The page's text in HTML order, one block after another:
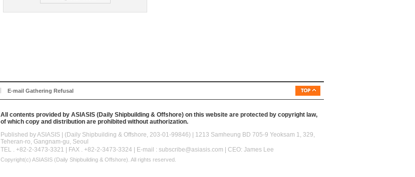
E-mail Gathering Refusal
All contents provided by ASIASIS (Daily Shipbuilding & Offshore) on this website are protected by copyright law,
of which copy and distribution are prohibited without authorization.
Published by ASIASIS | (Daily Shipbuilding & Offshore, 203-01-99846) | 1213 Samheung BD 705-9 Yeoksam 1, 329,
Teheran-ro, Gangnam-gu, Seoul
TEL . +82-2-3473-3321 | FAX . +82-2-3473-3324 | E-mail : subscribe@asiasis.com | CEO: James Lee
Copyright(c) ASIASIS (Daily Shipbuilding & Offshore). All rights reserved.